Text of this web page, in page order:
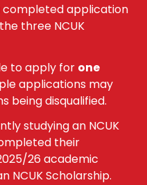
completed application
three NCUK
to apply for one
applications may
being disqualified.
studying an NCUK
their
26 academic
NCUK Scholarship.